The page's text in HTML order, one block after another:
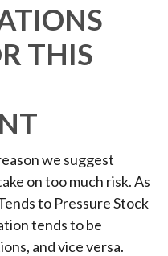
THIS
we suggest
on too much risk. As
to Pressure Stock
tends to be
and vice versa.